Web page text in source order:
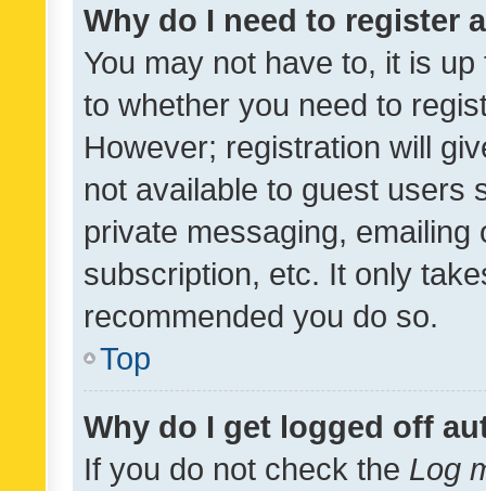
Why do I need to register
You may not have to, it is
to whether you need to
However; registration will
not available to guest users
private messaging,
subscription, etc. It only
recommended you do so.
Top
Why do I get logged off
If you do not check the Log